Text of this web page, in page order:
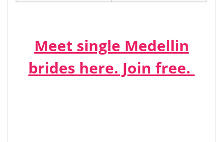
Meet single Medellin
brides here. Join free.